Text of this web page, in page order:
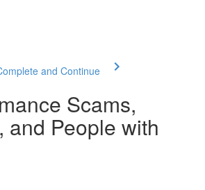
and Continue
Scams,
and People with